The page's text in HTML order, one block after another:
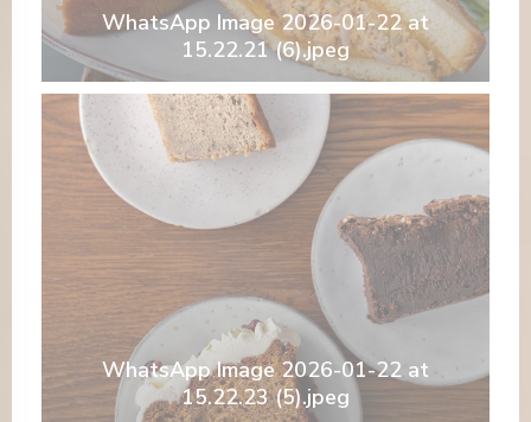
WhatsApp Image 2026-01-22 at
15.22.21 (6).jpeg
WhatsApp Image 2026-01-22 at
15.22.23 (5).jpeg